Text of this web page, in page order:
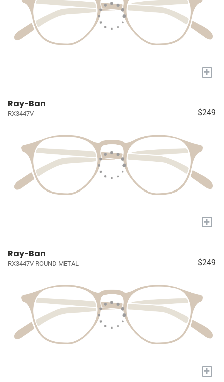
+
Ray-Ban
RX3447V $249
+
Ray-Ban
RX3447V ROUND METAL $249
+